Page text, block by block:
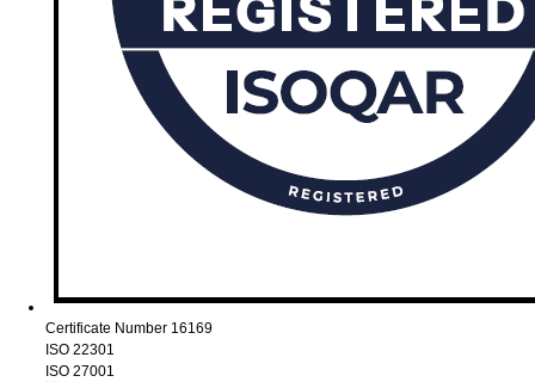
Certificate Number 16169
ISO 22301
ISO 27001